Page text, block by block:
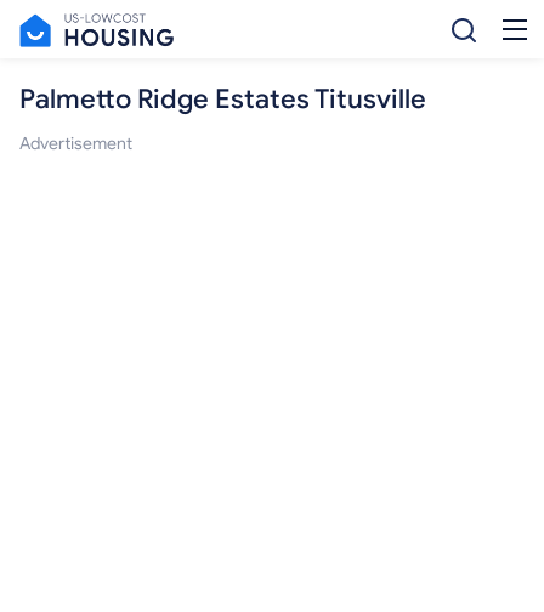
Palmetto Ridge Estates Titusville
Advertisement